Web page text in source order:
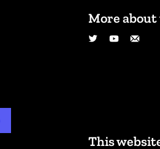
More about
Twitter
This